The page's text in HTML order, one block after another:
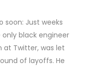
Just weeks
only black engineer
at Twitter, was let
of layoffs. He